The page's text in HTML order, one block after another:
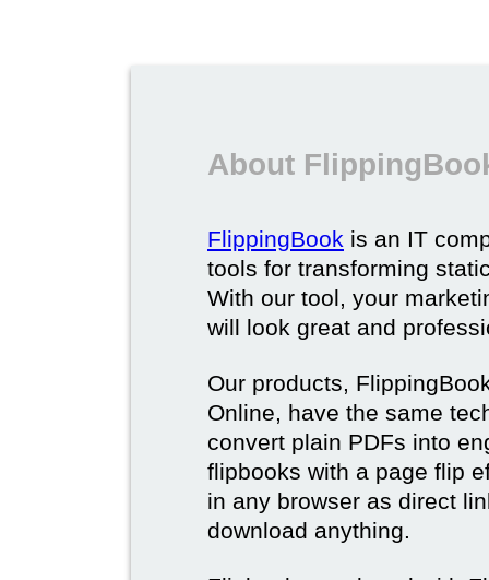
About
FlippingBook is an IT
tools for transforming
With our tool, your
will look great and
Our products,
Online, have the same
convert plain PDFs into
flipbooks with a page flip
in any browser as direct
download anything.